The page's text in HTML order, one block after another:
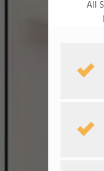
All